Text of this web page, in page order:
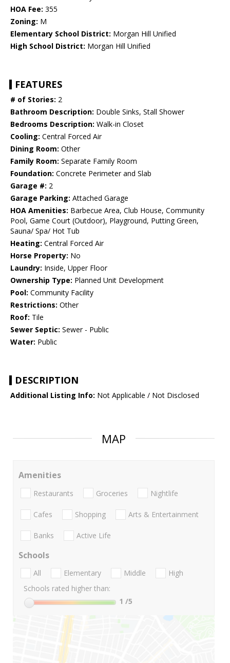
HOA Fee: 355
Zoning: M
Elementary School District: Morgan Hill Unified
High School District: Morgan Hill Unified
FEATURES
# of Stories: 2
Bathroom Description: Double Sinks, Stall Shower
Bedrooms Description: Walk-in Closet
Cooling: Central Forced Air
Dining Room: Other
Family Room: Separate Family Room
Foundation: Concrete Perimeter and Slab
Garage #: 2
Garage Parking: Attached Garage
HOA Amenities: Barbecue Area, Club House, Community
Pool, Game Court (Outdoor), Playground, Putting Green,
Sauna/ Spa/ Hot Tub
Heating: Central Forced Air
Horse Property: No
Laundry: Inside, Upper Floor
Ownership Type: Planned Unit Development
Pool: Community Facility
Restrictions: Other
Roof: Tile
Sewer Septic: Sewer - Public
Water: Public
DESCRIPTION
Additional Listing Info: Not Applicable / Not Disclosed
MAP
Amenities
Restaurants Groceries Nightlife
Cafes Shopping Arts & Entertainment
Banks Active Life
Schools
All Elementary Middle
High
Schools rated higher than:
1 /5